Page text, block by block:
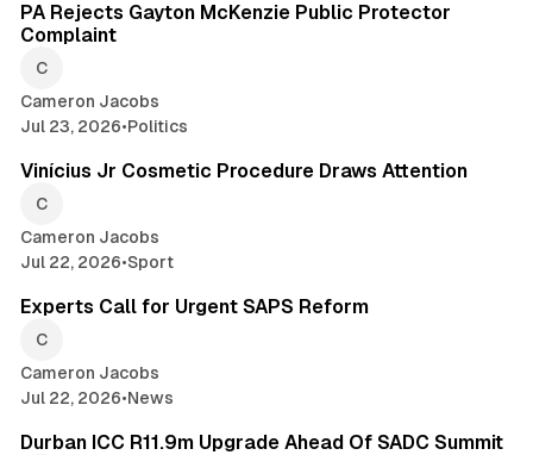
PA Rejects Gayton McKenzie Public Protector
Complaint
Cameron Jacobs
Jul 23, 2026•Politics
Vinícius Jr Cosmetic Procedure Draws Attention
Cameron Jacobs
Jul 22, 2026•Sport
Experts Call for Urgent SAPS Reform
Cameron Jacobs
Jul 22, 2026•News
Durban ICC R11.9m Upgrade Ahead Of SADC Summit